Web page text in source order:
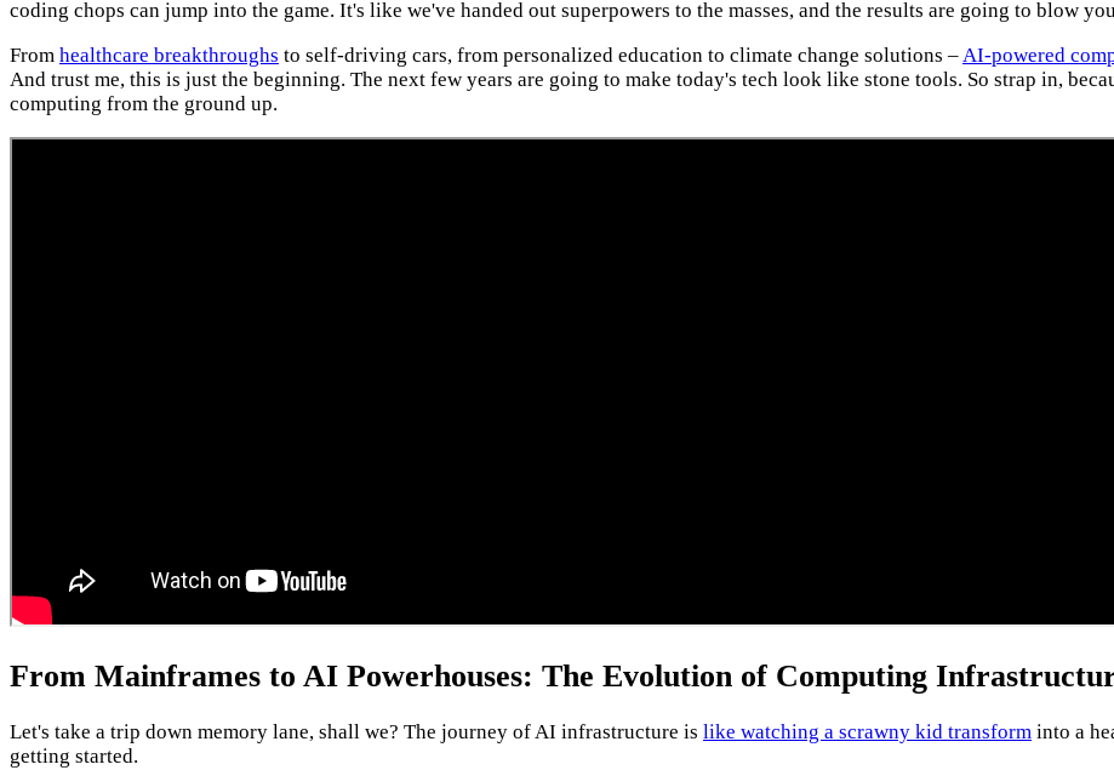
coding chops can jump into the game. It's like we've handed out superpowers to the masses, and the results are going to blow
From healthcare breakthroughs to self-driving cars, from personalized education to climate change solutions –AI-powered
And trust me, this is just the beginning. The next few years are going to make today's tech look like stone tools. So strap in,
computing from the ground up.
From Mainframes to AI Powerhouses: The Evolution of Computing
Let's take a trip down memory lane, shall we? The journey of AI infrastructure is like watching a scrawny kid transform into a
getting started.